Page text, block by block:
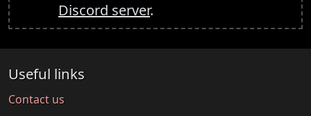
Discord server.
Useful links
Contact us